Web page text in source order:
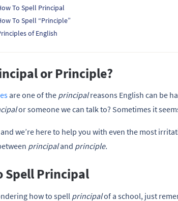
To Spell Principal
To Spell “Principle”
of English
or Principle?
are one of the principalreasons English can be
or someone we can talk to? Sometimes it
we’re here to help you with even the most
principaland principle.
Spell Principal
how to spell principalof a school, just